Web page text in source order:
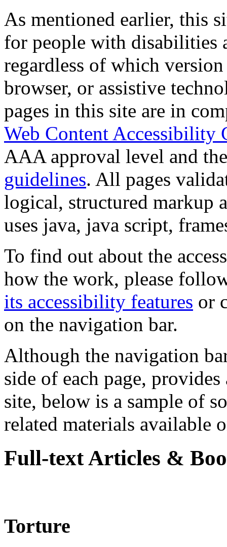
As mentioned earlier, this
for people with disabilities
regardless of which
browser, or assistive
pages in this site are in
Web Content Accessibility
AAA approval level and
guidelines. All pages
logical, structured markup
uses java, java script,
To find out about the
how the work, please
its accessibility features or
on the navigation bar.
Although the navigation
side of each page,
site, below is a sample of
related materials available
Full-text Articles &
Torture